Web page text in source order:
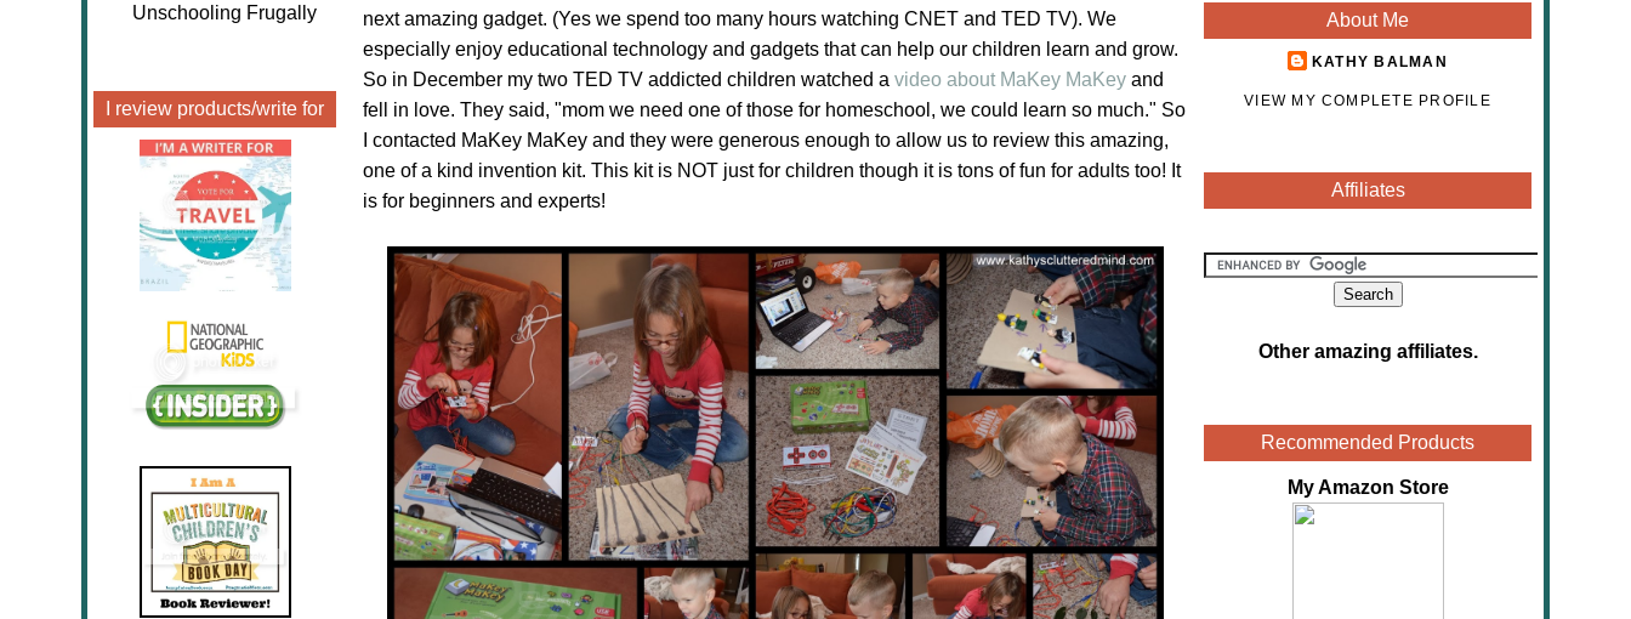
Unschooling Frugally
I review products/write for
next amazing gadget. (Yes we spend too many hours watching CNET and TED TV). We
especially enjoy educational technology and gadgets that can help our children learn and grow.
So in December my two TED TV addicted children watched a video about MaKey MaKey and
fell in love. They said, "mom we need one of those for homeschool, we could learn so much." So
I contacted MaKey MaKey and they were generous enough to allow us to review this amazing,
one of a kind invention kit. This kit is NOT just for children though it is tons of fun for adults too! It
is for beginners and experts!
About Me
KATHY BALMAN
VIEW MY COMPLETE PROFILE
Affiliates
Other amazing affiliates.
Recommended Products
My Amazon Store